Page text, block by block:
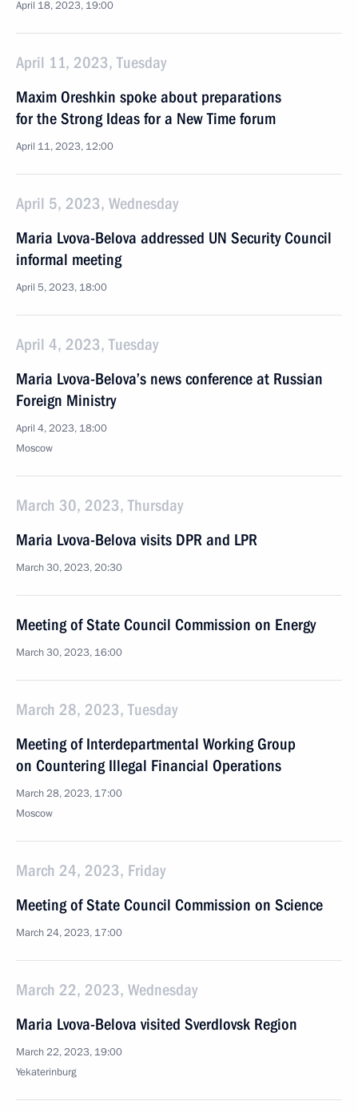
April 18, 2023, 19:00
April 11, 2023, Tuesday
Maxim Oreshkin spoke about preparations
for the Strong Ideas for a New Time forum
April 11, 2023, 12:00
April 5, 2023, Wednesday
Maria Lvova-Belova addressed UN Security Council
informal meeting
April 5, 2023, 18:00
April 4, 2023, Tuesday
Maria Lvova-Belova’s news conference at Russian
Foreign Ministry
April 4, 2023, 18:00
Moscow
March 30, 2023, Thursday
Maria Lvova-Belova visits DPR and LPR
March 30, 2023, 20:30
Meeting of State Council Commission on Energy
March 30, 2023, 16:00
March 28, 2023, Tuesday
Meeting of Interdepartmental Working Group
on Countering Illegal Financial Operations
March 28, 2023, 17:00
Moscow
March 24, 2023, Friday
Meeting of State Council Commission on Science
March 24, 2023, 17:00
March 22, 2023, Wednesday
Maria Lvova-Belova visited Sverdlovsk Region
March 22, 2023, 19:00
Yekaterinburg